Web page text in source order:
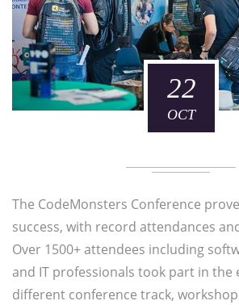
22
OCT
The CodeMonsters Conference
success, with record attendances
Over 1500+ attendees including
and IT professionals took part in the
different conference track,